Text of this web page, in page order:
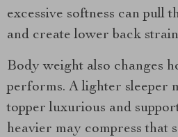
excessive softness can pull
and create lower back
Body weight also changes
performs. A lighter sleeper
topper luxurious and
heavier may compress that